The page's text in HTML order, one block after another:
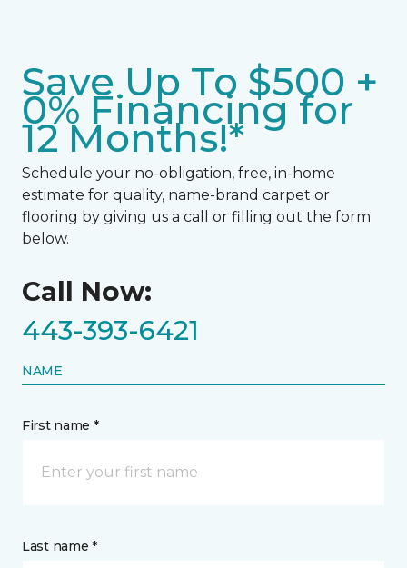
Save Up To $500 +
0% Financing for
12 Months!*
Schedule your no-obligation, free, in-home
estimate for quality, name-brand carpet or
flooring by giving us a call or filling out the form
below.
Call Now:
443-393-6421
NAME
First name *
Last name *